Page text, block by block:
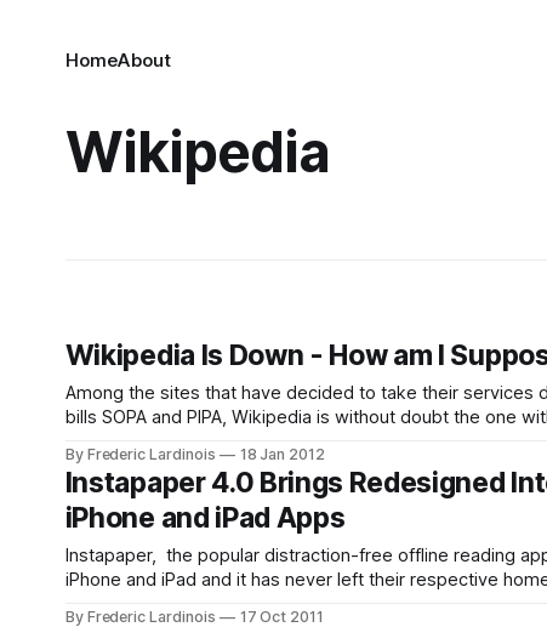
HomeAbout
Wikipedia
Wikipedia Is Down - How am I
Among the sites that have decided to take their
bills SOPA and PIPA, Wikipedia is without doubt the one
By Frederic Lardinois 18 Jan 2012
Instapaper 4.0 Brings Redesigned
iPhone and iPad Apps
Instapaper, the popular distraction-free offline reading
iPhone and iPad and it has never left their respective
By Frederic Lardinois 17 Oct 2011